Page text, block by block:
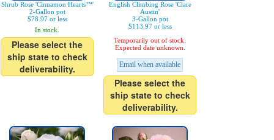
Shrub Rose 'Cinnamon Hearts™'
2-Gallon pot
$78.97 or less
In stock.
Please select the
ship state to check
deliverability.
English Climbing Rose 'Clare
Austin'
3-Gallon pot
$113.97 or less
Temporarily out of stock.
Expected date unknown.
Email when available
Please select the
ship state to check
deliverability.